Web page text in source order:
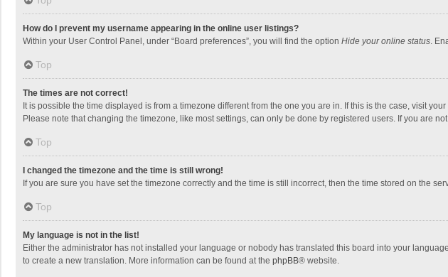
How do I prevent my username appearing in the online user listings?
Within your User Control Panel, under “Board preferences”, you will find the option Hide your online status.
Top
The times are not correct!
It is possible the time displayed is from a timezone different from the one you are in. If this is the case, visit
Please note that changing the timezone, like most settings, can only be done by registered users. If you are
Top
I changed the timezone and the time is still wrong!
If you are sure you have set the timezone correctly and the time is still incorrect, then the time stored on the
Top
My language is not in the list!
Either the administrator has not installed your language or nobody has translated this board into your
to create a new translation. More information can be found at the phpBB® website.